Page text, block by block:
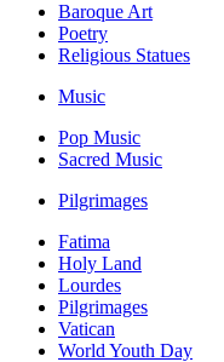
Baroque Art
Poetry
Religious Statues
Music
Pop Music
Sacred Music
Pilgrimages
Fatima
Holy Land
Lourdes
Pilgrimages
Vatican
World Youth Day